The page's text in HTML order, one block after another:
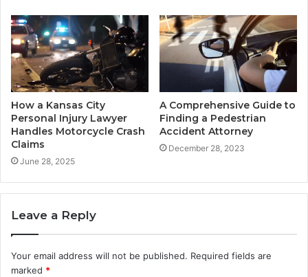
How a Kansas City
Personal Injury Lawyer
Handles Motorcycle Crash
Claims
June 28, 2025
A Comprehensive Guide to
Finding a Pedestrian
Accident Attorney
December 28, 2023
Leave a Reply
Your email address will not be published. Required fields are
marked *